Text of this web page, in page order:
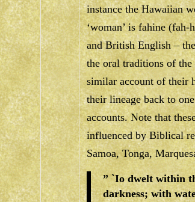
instance the Hawaiian
‘woman’ is fahine (fah-
and British English –
the oral traditions of
similar account of their
their lineage back to
accounts. Note that
influenced by Biblical
Samoa, Tonga,
” `Io dwelt within
darkness; with